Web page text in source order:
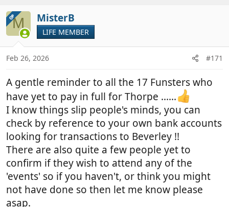
OPM MisterB
LIFE MEMBER
Feb 26, 2026 #171
A gentle reminder to all the 17 Funsters who
have yet to pay in full for Thorpe ......
I know things slip people's minds, you can
check by reference to your own bank accounts
looking for transactions to Beverley !!
There are also quite a few people yet to
confirm if they wish to attend any of the
'events' so if you haven't, or think you might
not have done so then let me know please
asap.